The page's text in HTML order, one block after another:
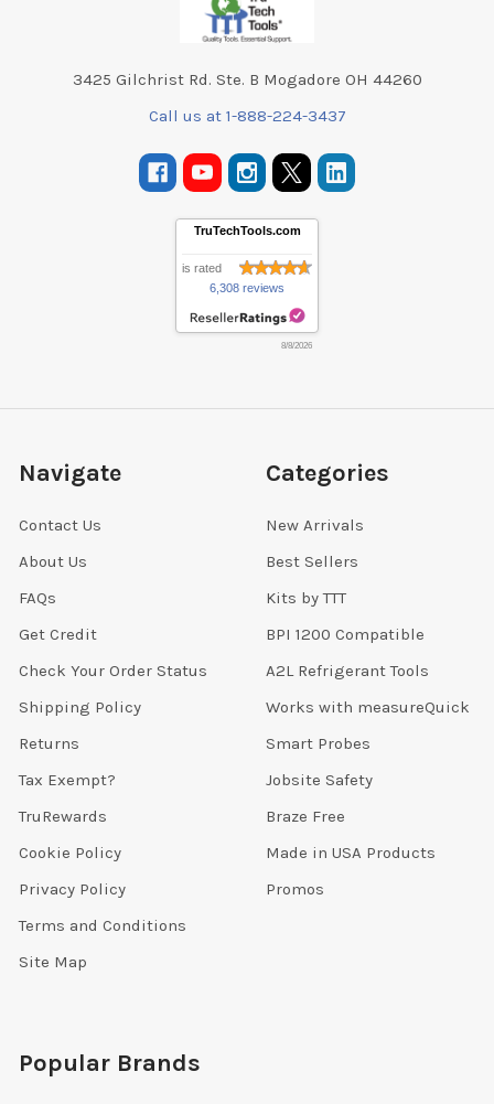
3425 Gilchrist Rd. Ste. B Mogadore OH 44260
Call us at 1-888-224-3437
TruTechTools.com
is rated
6,308 reviews
8/8/2026
Navigate
Contact Us
About Us
FAQs
Get Credit
Check Your Order Status
Shipping Policy
Returns
Tax Exempt?
TruRewards
Cookie Policy
Privacy Policy
Terms and Conditions
Site Map
Categories
New Arrivals
Best Sellers
Kits by TTT
BPI 1200 Compatible
A2L Refrigerant Tools
Works with measureQuick
Smart Probes
Jobsite Safety
Braze Free
Made in USA Products
Promos
Popular Brands